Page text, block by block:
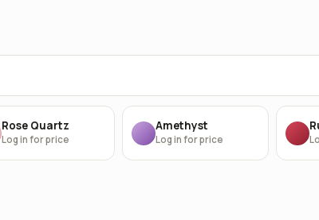
Rose Quartz
Log in for price
Amethyst
Log in for price